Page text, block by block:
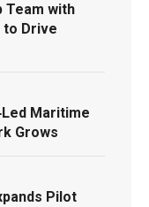
Team with
to Drive
Maritime
Grows
Pilot